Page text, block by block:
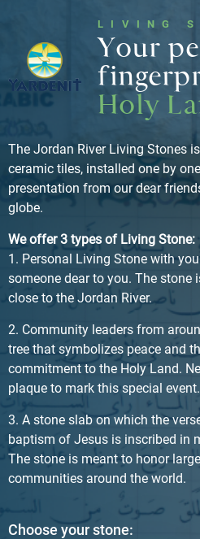
LIVING
Your
Holy
The Jordan River Living Stones
ceramic tiles, installed one by
presentation from our dear
globe.
We offer 3 types of Living Stone:
1. Personal Living Stone with
someone dear to you. The stone
close to the Jordan River.
2. Community leaders from
tree that symbolizes peace and
commitment to the Holy Land.
plaque to mark this special event.
3. A stone slab on which the
baptism of Jesus is inscribed in
The stone is meant to honor
communities around the world.
Choose your stone: